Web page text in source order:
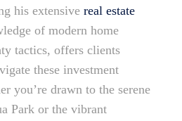
his extensive real estate
of modern home
tactics, offers clients
these investment
you’re drawn to the serene
Park or the vibrant